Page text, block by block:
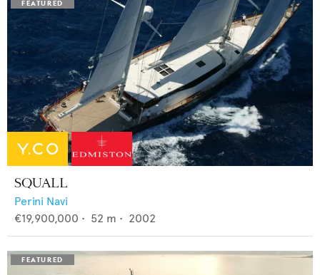
SQUALL
Perini Navi
€19,900,000 • 52 m • 2002